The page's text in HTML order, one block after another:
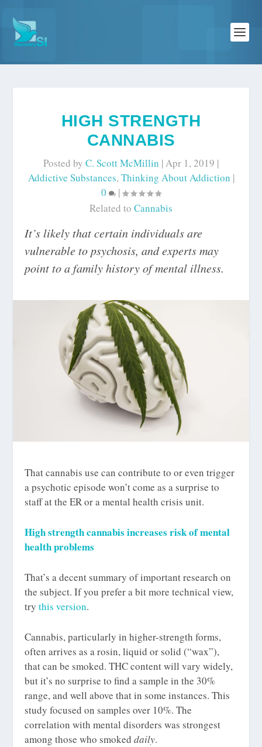
HIGH STRENGTH
CANNABIS
Posted by C. Scott McMillin |Apr 1, 2019 |
Addictive Substances, Thinking About Addiction |
0
|
Related to Cannabis
It’s likely that certain individuals are
vulnerable to psychosis, and experts may
point to a family history of mental illness.
That cannabis use can contribute to or even trigger
a psychotic episode won’t come as a surprise to
staff at the ER or a mental health crisis unit.
High strength cannabis increases risk of mental
health problems
That’s a decent summary of important research on
the subject. If you prefer a bit more technical view,
trythis version.
Cannabis, particularly in higher-strength forms,
often arrives as a rosin, liquid or solid (“wax”),
that can be smoked. THC content will vary widely,
but it’s no surprise to find a sample in the 30%
range, and well above that in some instances. This
study focused on samples over 10%. The
correlation with mental disorders was strongest
among those who smokeddaily.